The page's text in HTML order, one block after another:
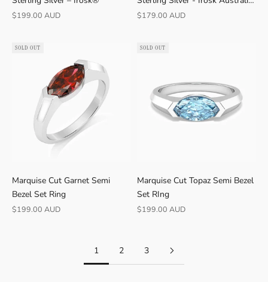
Sale price
$199.00 AUD
®
Sale price
$179.00 AUD
SOLD OUT
Marquise Cut Garnet Semi
Bezel Set Ring
Sale price
$199.00 AUD
SOLD OUT
Marquise Cut Topaz Semi Bezel
Set RIng
Sale price
$199.00 AUD
1 2 3